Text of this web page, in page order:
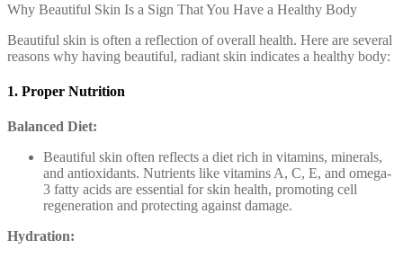
Why Beautiful Skin Is a Sign That You Have a Healthy Body
Beautiful skin is often a reflection of overall health. Here are several
reasons why having beautiful, radiant skin indicates a healthy body:
1. Proper Nutrition
Balanced Diet:
Beautiful skin often reflects a diet rich in vitamins, minerals,
and antioxidants. Nutrients like vitamins A, C, E, and omega-
3 fatty acids are essential for skin health, promoting cell
regeneration and protecting against damage.
Hydration: